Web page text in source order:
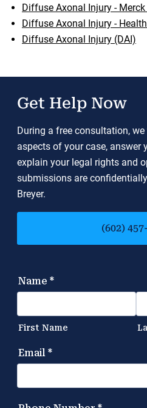
Diffuse Axonal Injury - Merck
Diffuse Axonal Injury -
Diffuse Axonal Injury (DAI)
Get Help Now
During a free consultation,
aspects of your case, answer
explain your legal rights and
submissions are
Breyer.
(602)